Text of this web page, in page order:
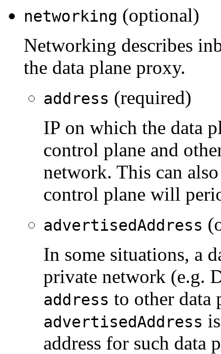
networking (optional)
Networking describes
the data plane proxy.
address (required)
IP on which the data
control plane and
network. This can
control plane will
advertisedAddress
In some situations, a
private network (e.g.
address to other data
advertisedAddress
address for such data